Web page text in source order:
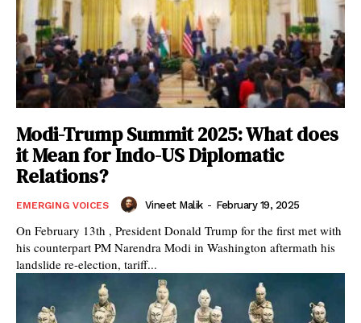
Modi-Trump Summit 2025: What does
it Mean for Indo-US Diplomatic
Relations?
EMERGING VOICES Vineet Malik - February 19, 2025
On February 13th , President Donald Trump for the first met with
his counterpart PM Narendra Modi in Washington aftermath his
landslide re-election, tariff...